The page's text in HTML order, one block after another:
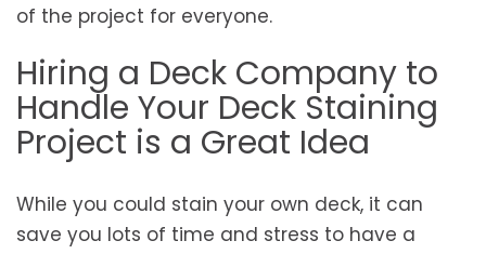
of the project for everyone.
Hiring a Deck Company to
Handle Your Deck Staining
Project is a Great Idea
While you could stain your own deck, it can
save you lots of time and stress to have a